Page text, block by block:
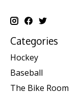
Categories
Hockey
Baseball
The Bike Room